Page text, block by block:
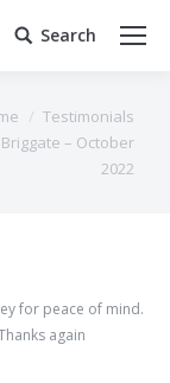
Search:
Search
Testimonials
– October
2022
for peace of mind.
again